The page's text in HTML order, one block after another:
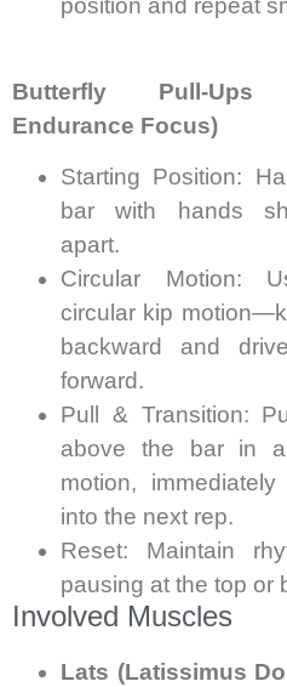
position and repeat
Butterfly Pull-Ups
Endurance Focus)
Starting Position:
bar with hands
apart.
Circular Motion:
circular kip
backward and
forward.
Pull & Transition:
above the bar in a
motion, immediately
into the next rep.
Reset: Maintain
pausing at the top or
Involved Muscles
Lats (Latissimus